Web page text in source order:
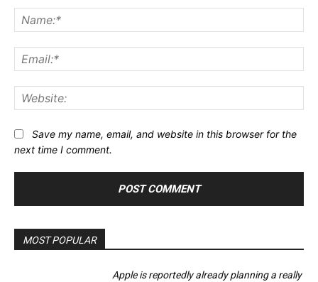
Save my name, email, and website in this browser for the
next time I comment.
MOST POPULAR
Apple is reportedly already planning a really